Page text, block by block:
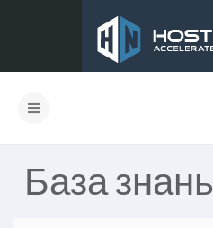
База знань